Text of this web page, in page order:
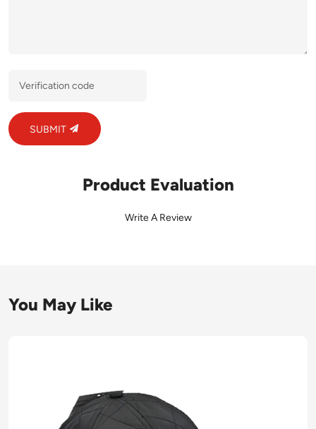
SUBMIT
Product Evaluation
Write A Review
You May Like